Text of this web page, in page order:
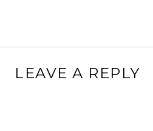
LEAVE A REPLY